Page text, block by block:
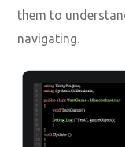
them to
navigating.